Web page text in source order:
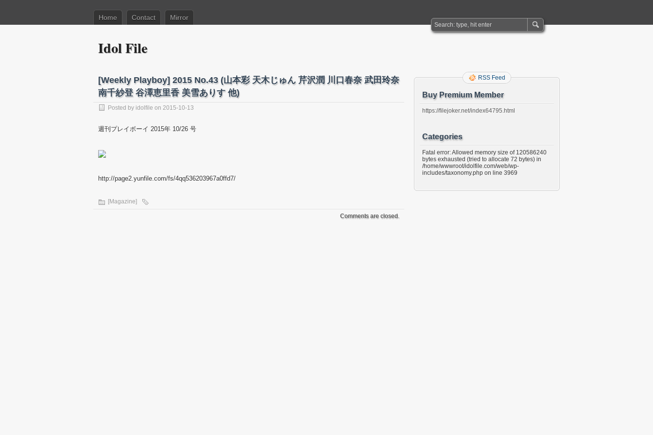
Home Contact Mirror
Idol File
[Weekly Playboy] 2015 No.43 (山本彩 天木じゅん 芹沢潤 川口春奈 武田玲奈
南千紗登 谷澤恵里香 美雪ありす 他)
Posted by idolfile on 2015-10-13
週刊プレイボーイ 2015年 10/26 号
http://page2.yunfile.com/fs/4qq536203967a0ffd7/
[Magazine]
Comments are closed.
RSS Feed
Buy Premium Member
https://filejoker.net/index64795.html
Categories
Fatal error: Allowed memory size of 120586240
bytes exhausted (tried to allocate 72 bytes) in
/home/wwwroot/idolfile.com/web/wp-
includes/taxonomy.php on line 3969